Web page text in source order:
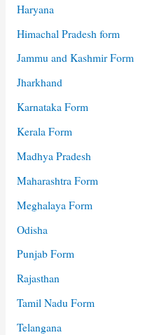
Haryana
Himachal Pradesh form
Jammu and Kashmir Form
Jharkhand
Karnataka Form
Kerala Form
Madhya Pradesh
Maharashtra Form
Meghalaya Form
Odisha
Punjab Form
Rajasthan
Tamil Nadu Form
Telangana